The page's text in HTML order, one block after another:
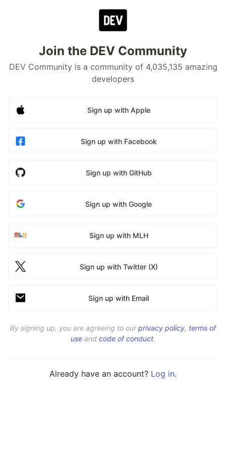
Join the DEV Community
DEV Community is a community of 4,035,135 amazing
developers
Sign up with Apple
Sign up with Facebook
Sign up with GitHub
Sign up with Google
Sign up with MLH
Sign up with Twitter (X)
Sign up with Email
By signing up, you are agreeing to ourprivacy policy, terms of
use and code of conduct.
Already have an account? Log in.